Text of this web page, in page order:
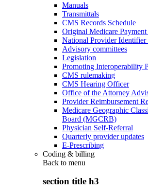
Manuals
Transmittals
CMS Records Schedule
Original Medicare
National Provider Identifier
Advisory committees
Legislation
Promoting Interoperability
CMS rulemaking
CMS Hearing Officer
Office of the Attorney
Provider Reimbursement
Medicare Geographic
Board (MGCRB)
Physician Self-Referral
Quarterly provider updates
E-Prescribing
Coding & billing
Back to menu
section title h3